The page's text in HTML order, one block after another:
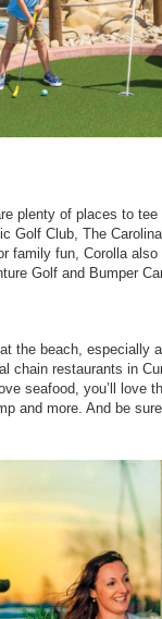
plenty of places to
Golf Club, The
family fun, Corolla
Golf and Bumper
the beach, especially
chain restaurants in
seafood, you’ll love
and more. And be